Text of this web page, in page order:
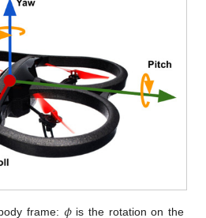
frame:
is the rotation on the